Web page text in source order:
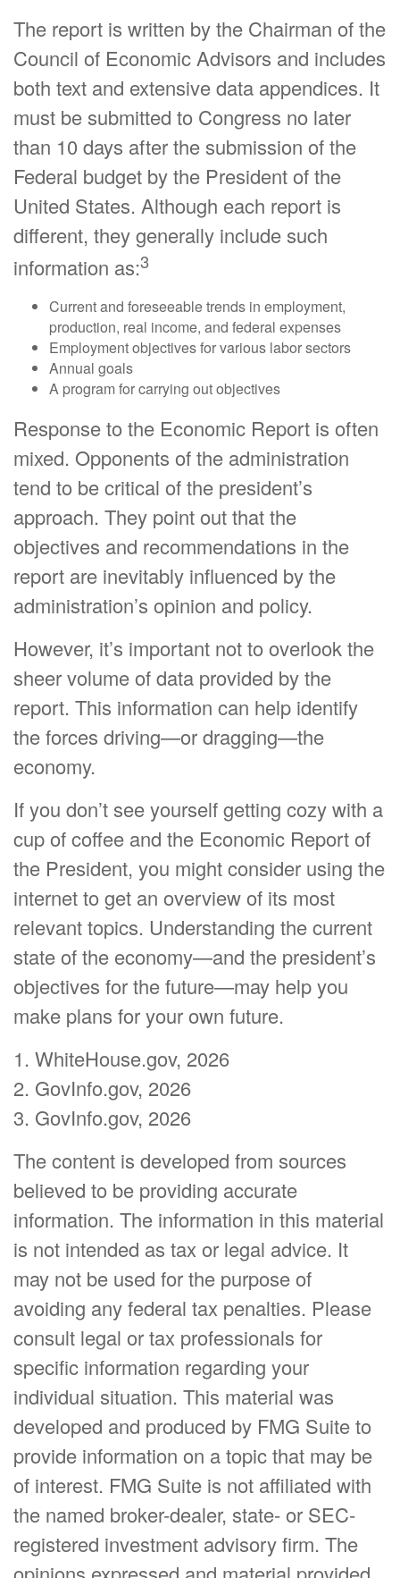
The report is written by the Chairman of the
Council of Economic Advisors and includes
both text and extensive data appendices. It
must be submitted to Congress no later
than 10 days after the submission of the
Federal budget by the President of the
United States. Although each report is
different, they generally include such
information as:3
Current and foreseeable trends in employment,
production, real income, and federal expenses
Employment objectives for various labor sectors
Annual goals
A program for carrying out objectives
Response to the Economic Report is often
mixed. Opponents of the administration
tend to be critical of the president’s
approach. They point out that the
objectives and recommendations in the
report are inevitably influenced by the
administration’s opinion and policy.
However, it’s important not to overlook the
sheer volume of data provided by the
report. This information can help identify
the forces driving—or dragging—the
economy.
If you don’t see yourself getting cozy with a
cup of coffee and the Economic Report of
the President, you might consider using the
internet to get an overview of its most
relevant topics. Understanding the current
state of the economy—and the president’s
objectives for the future—may help you
make plans for your own future.
1. WhiteHouse.gov, 2026
2. GovInfo.gov, 2026
3. GovInfo.gov, 2026
The content is developed from sources
believed to be providing accurate
information. The information in this material
is not intended as tax or legal advice. It
may not be used for the purpose of
avoiding any federal tax penalties. Please
consult legal or tax professionals for
specific information regarding your
individual situation. This material was
developed and produced by FMG Suite to
provide information on a topic that may be
of interest. FMG Suite is not affiliated with
the named broker-dealer, state- or SEC-
registered investment advisory firm. The